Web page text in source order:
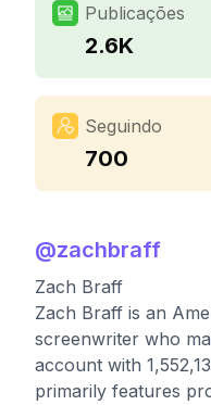
Publicações
2.6K
Seguindo
700
@zachbraff
Zach Braff
Zach Braff is an
screenwriter who
account with
primarily features